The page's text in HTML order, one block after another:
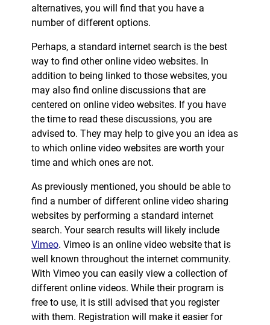
alternatives, you will find that you have a
number of different options.
Perhaps, a standard internet search is the best
way to find other online video websites. In
addition to being linked to those websites, you
may also find online discussions that are
centered on online video websites. If you have
the time to read these discussions, you are
advised to. They may help to give you an idea as
to which online video websites are worth your
time and which ones are not.
As previously mentioned, you should be able to
find a number of different online video sharing
websites by performing a standard internet
search. Your search results will likely include
Vimeo. Vimeo is an online video website that is
well known throughout the internet community.
With Vimeo you can easily view a collection of
different online videos. While their program is
free to use, it is still advised that you register
with them. Registration will make it easier for